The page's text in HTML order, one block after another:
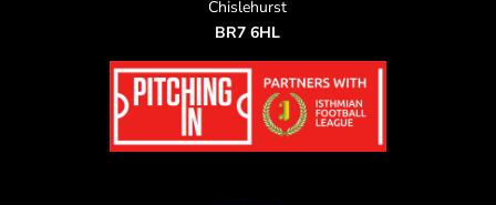
Chislehurst
BR7 6HL